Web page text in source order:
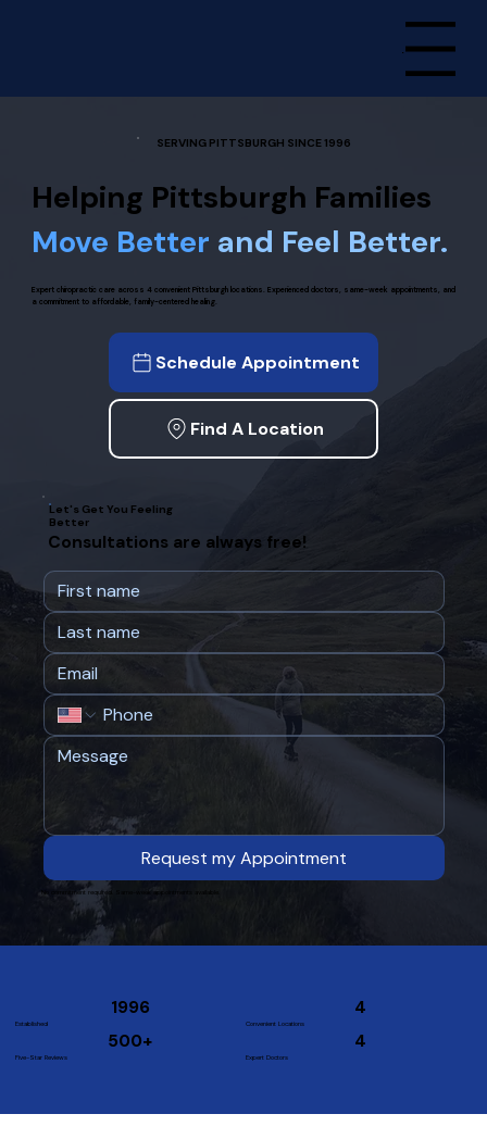
Menu
SERVING PITTSBURGH SINCE 1996
Expert chiropractic care across 4 convenient Pittsburgh locations. Experienced doctors, same-week appointments, and
a commitment to affordable, family-centered healing.
Schedule Appointment
Find A Location
Helping Pittsburgh Families
Move Better and Feel Better.
Let's Get You Feeling
Better
Consultations are always free!
Request my Appointment
No commitment required. Same-week appointments available.
1996
Established
4
Convenient Locations
500+
Five-Star Reviews
4
Expert Doctors